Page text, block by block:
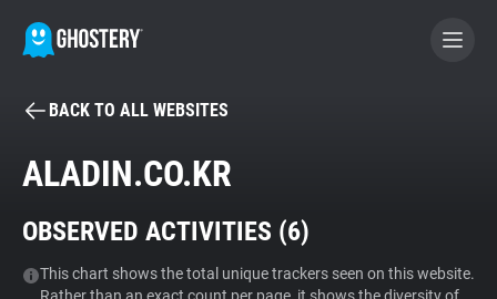
BECOME A CONTRIBUTOR
Tracker & Ad Blocker
BACK TO ALL WEBSITES
ALADIN.CO.KR
OBSERVED ACTIVITIES (6)
This chart shows the total unique trackers seen on this website.